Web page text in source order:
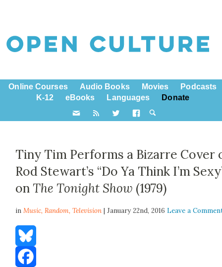
Online Courses Audio Books Movies
Podcasts
K-12
eBooks Languages Donate
Tiny Tim Performs a Bizarre Cover
Rod Stewart’s “Do Ya Think I’m
on The Tonight Show (1979)
inMusic,Random,Television | January 22nd, 2016Leave a
Bluesky